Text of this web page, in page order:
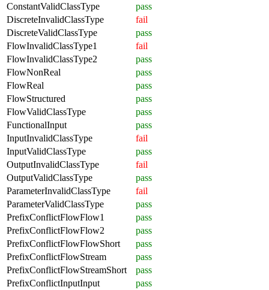
ConstantValidClassType
pass
DiscreteInvalidClassType
fail
DiscreteValidClassType
pass
FlowInvalidClassType1
fail
FlowInvalidClassType2
pass
FlowNonReal
pass
FlowReal
pass
FlowStructured
pass
FlowValidClassType
pass
FunctionalInput
pass
InputInvalidClassType
fail
InputValidClassType
pass
OutputInvalidClassType
fail
OutputValidClassType
pass
ParameterInvalidClassType
fail
ParameterValidClassType
pass
PrefixConflictFlowFlow1
pass
PrefixConflictFlowFlow2
pass
PrefixConflictFlowFlowShort
pass
PrefixConflictFlowStream
pass
PrefixConflictFlowStreamShort
pass
PrefixConflictInputInput
pass